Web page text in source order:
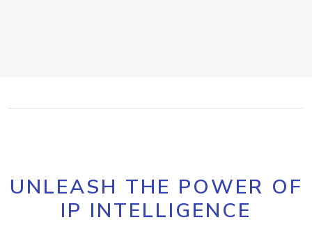
UNLEASH THE POWER OF
IP INTELLIGENCE